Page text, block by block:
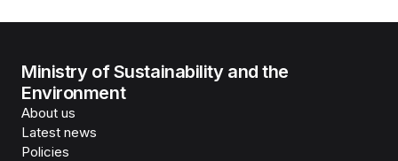
Ministry of Sustainability and the
Environment
About us
Latest news
Policies